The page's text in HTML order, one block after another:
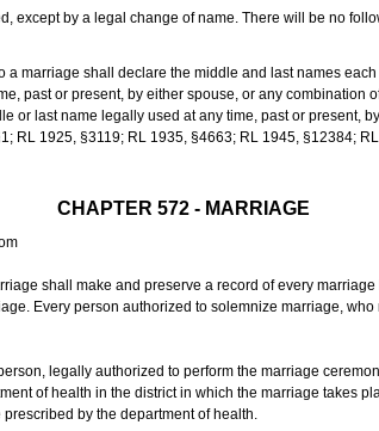
except by a legal change of name. There will be no
marriage shall declare the middle and last names
past or present, by either spouse, or any combination
or last name legally used at any time, past or present,
RL 1925, §3119; RL 1935, §4663; RL 1945, §12384;
CHAPTER 572 - MARRIAGE
shall make and preserve a record of every
Every person authorized to solemnize marriage,
legally authorized to perform the marriage
of health in the district in which the marriage takes
by the department of health.